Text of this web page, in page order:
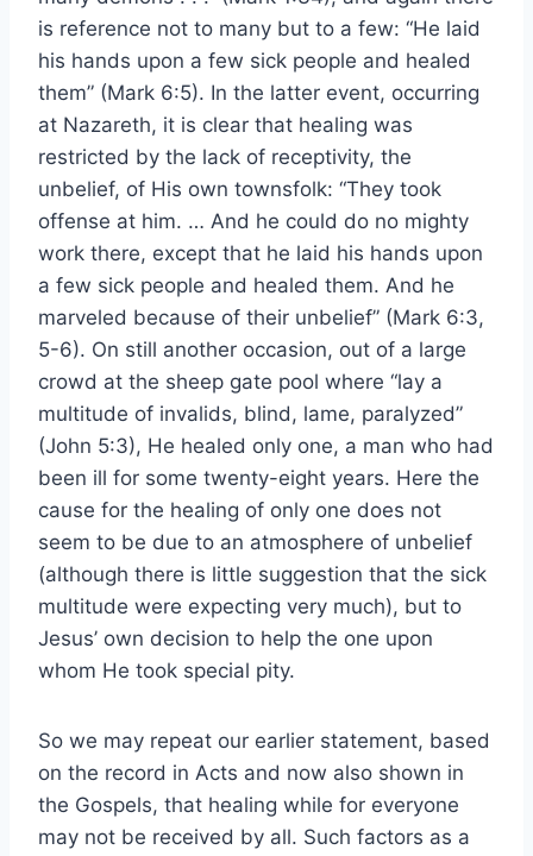
is reference not to many but to a few: “He laid
his hands upon a few sick people and healed
them” (Mark 6:5). In the latter event, occurring
at Nazareth, it is clear that healing was
restricted by the lack of receptivity, the
unbelief, of His own townsfolk: “They took
offense at him. … And he could do no mighty
work there, except that he laid his hands upon
a few sick people and healed them. And he
marveled because of their unbelief” (Mark 6:3,
5-6). On still another occasion, out of a large
crowd at the sheep gate pool where “lay a
multitude of invalids, blind, lame, paralyzed”
(John 5:3), He healed only one, a man who had
been ill for some twenty-eight years. Here the
cause for the healing of only one does not
seem to be due to an atmosphere of unbelief
(although there is little suggestion that the sick
multitude were expecting very much), but to
Jesus’ own decision to help the one upon
whom He took special pity.
So we may repeat our earlier statement, based
on the record in Acts and now also shown in
the Gospels, that healing while for everyone
may not be received by all. Such factors as a